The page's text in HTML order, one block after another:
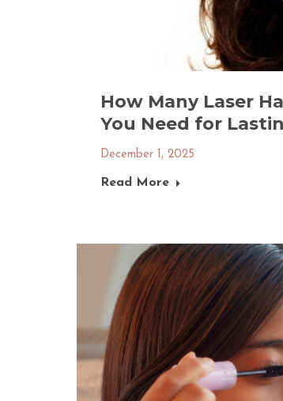
How Many Laser
You Need for
December 1, 2025
Read More